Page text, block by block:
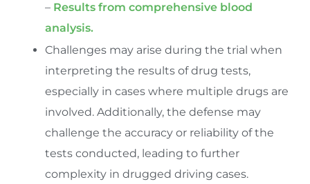
– Results from comprehensive blood
analysis.
Challenges may arise during the trial when
interpreting the results of drug tests,
especially in cases where multiple drugs are
involved. Additionally, the defense may
challenge the accuracy or reliability of the
tests conducted, leading to further
complexity in drugged driving cases.